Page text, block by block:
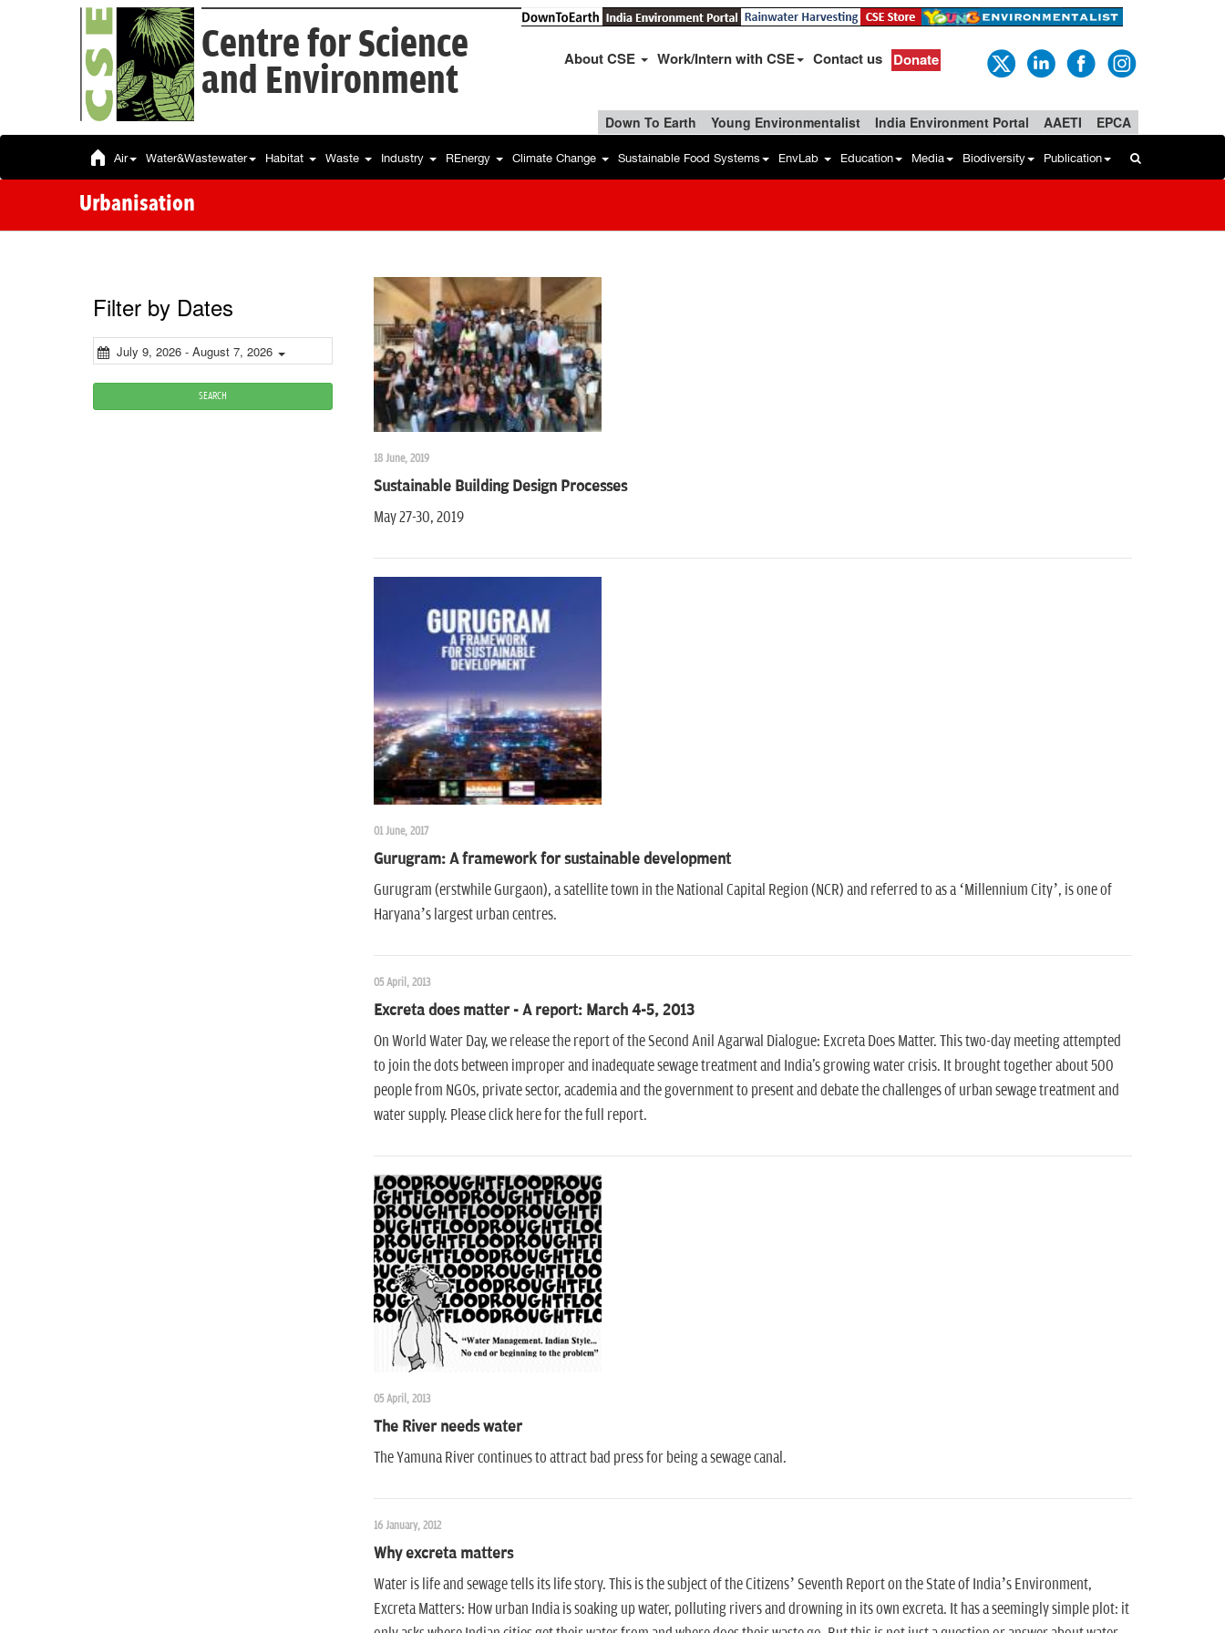
Centre for Science
and Environment
About CSE Work/Intern with CSE Contact us Donate
Down To Earth Young Environmentalist India Environment Portal AAETI EPCA
Air Water&Wastewater Habitat Waste Industry REnergy Climate Change Sustainable Food Systems EnvLab Education Media Biodiversity Publication
Urbanisation
Filter by Dates
July 9, 2026 - August 7, 2026
SEARCH
18 June, 2019
Sustainable Building Design Processes
May 27-30, 2019
01 June, 2017
Gurugram: A framework for sustainable development
Gurugram (erstwhile Gurgaon), a satellite town in the National Capital Region (NCR) and referred to as a ‘Millennium City’, is one of
Haryana’s largest urban centres.
05 April, 2013
Excreta does matter - A report: March 4-5, 2013
On World Water Day, we release the report of the Second Anil Agarwal Dialogue: Excreta Does Matter. This two-day meeting attempted
to join the dots between improper and inadequate sewage treatment and India's growing water crisis. It brought together about 500
people from NGOs, private sector, academia and the government to present and debate the challenges of urban sewage treatment and
water supply. Please click here for the full report.
05 April, 2013
The River needs water
The Yamuna River continues to attract bad press for being a sewage canal.
16 January, 2012
Why excreta matters
Water is life and sewage tells its life story. This is the subject of the Citizens’ Seventh Report on the State of India’s Environment,
Excreta Matters: How urban India is soaking up water, polluting rivers and drowning in its own excreta. It has a seemingly simple plot: it